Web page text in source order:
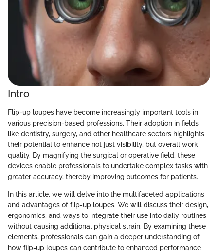
Intro
Flip-up loupes have become increasingly important tools in
various precision-based professions. Their adoption in fields
like dentistry, surgery, and other healthcare sectors highlights
their potential to enhance not just visibility, but overall work
quality. By magnifying the surgical or operative field, these
devices enable professionals to undertake complex tasks with
greater accuracy, thereby improving outcomes for patients.
In this article, we will delve into the multifaceted applications
and advantages of flip-up loupes. We will discuss their design,
ergonomics, and ways to integrate their use into daily routines
without causing additional physical strain. By examining these
elements, professionals can gain a deeper understanding of
how flip-up loupes can contribute to enhanced performance